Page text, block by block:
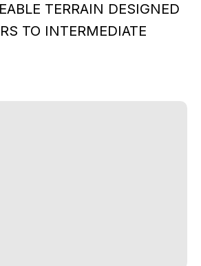
TERRAIN DESIGNED
TO INTERMEDIATE